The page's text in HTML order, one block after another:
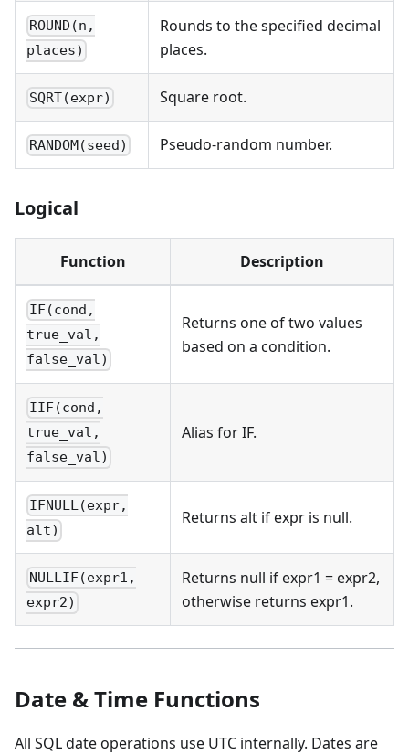
ROUND(n,
places)
Rounds to the specified decimal
places.
SQRT(expr) Square root.
RANDOM(seed) Pseudo-random number.
Logical
Function Description
IF(cond,
true_val,
false_val)
Returns one of two values
based on a condition.
IIF(cond,
true_val,
false_val)
Alias for IF.
IFNULL(expr,
alt)
Returns alt if expr is null.
NULLIF(expr1,
expr2)
Returns null if expr1 = expr2,
otherwise returns expr1.
Date & Time Functions
All SQL date operations use UTC internally. Dates are